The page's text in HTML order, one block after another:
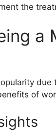
the
a
of